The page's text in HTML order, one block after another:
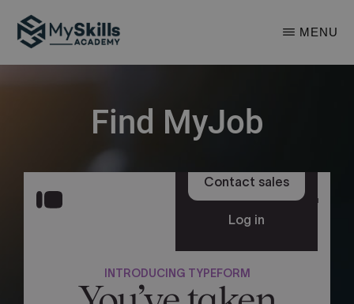
Skip
mainMYSKILLS
MENU
Find MyJob